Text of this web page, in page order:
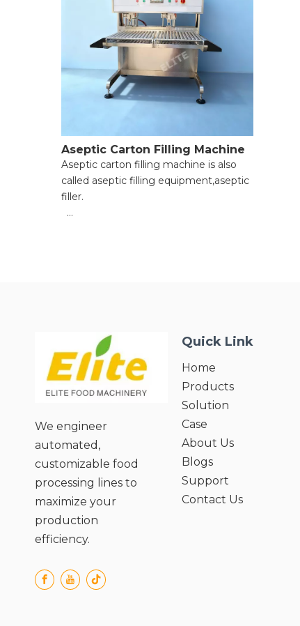
Aseptic Carton Filling Machine
Aseptic carton filling machine is also
called aseptic filling equipment,aseptic
filler.
We engineer
automated,
customizable food
processing lines to
maximize your
production
efficiency.
Quick Link
Home
Products
Solution
Case
About Us
Blogs
Support
Contact Us